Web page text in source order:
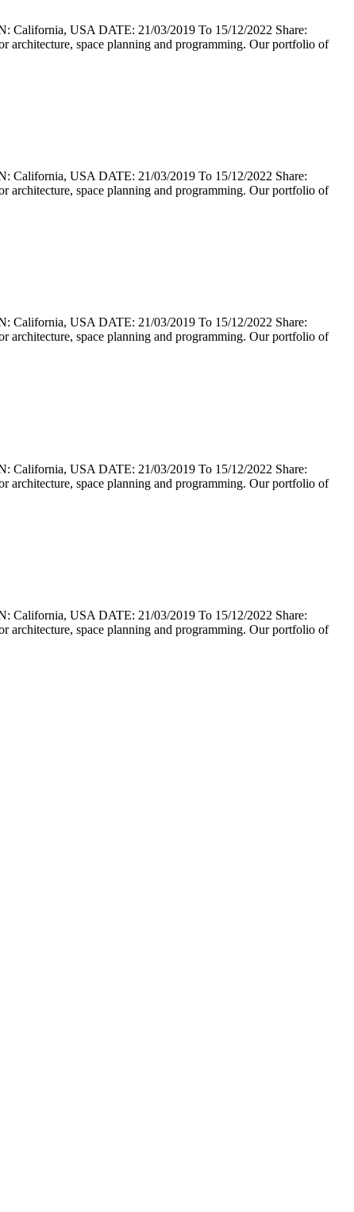
USA DATE: 21/03/2019 To 15/12/2022 Share:
architecture, space planning and programming. Our portfolio of
USA DATE: 21/03/2019 To 15/12/2022 Share:
architecture, space planning and programming. Our portfolio of
USA DATE: 21/03/2019 To 15/12/2022 Share:
architecture, space planning and programming. Our portfolio of
USA DATE: 21/03/2019 To 15/12/2022 Share:
architecture, space planning and programming. Our portfolio of
USA DATE: 21/03/2019 To 15/12/2022 Share:
architecture, space planning and programming. Our portfolio of